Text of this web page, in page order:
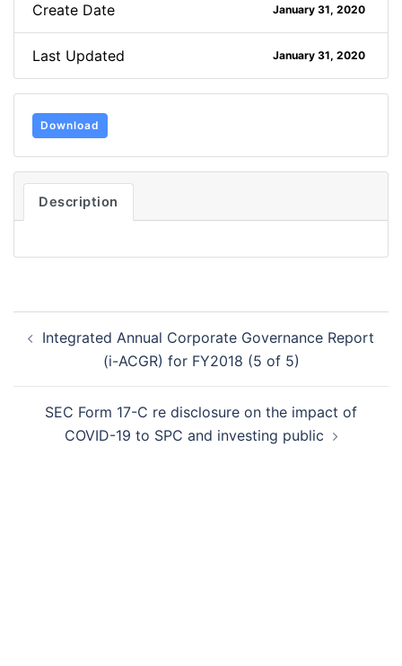
Create Date January 31, 2020
Last Updated January 31, 2020
Download
Description
navigation
Integrated Annual Corporate Governance Report
(i-ACGR) for FY2018 (5 of 5)
SEC Form 17-C re disclosure on the impact of
COVID-19 to SPC and investing public